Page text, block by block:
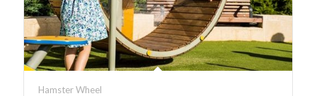
Hamster Wheel